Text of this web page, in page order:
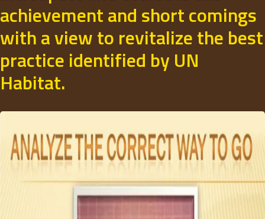
achievement and short comings
with a view to revitalize the best
practice identified by UN
Habitat.